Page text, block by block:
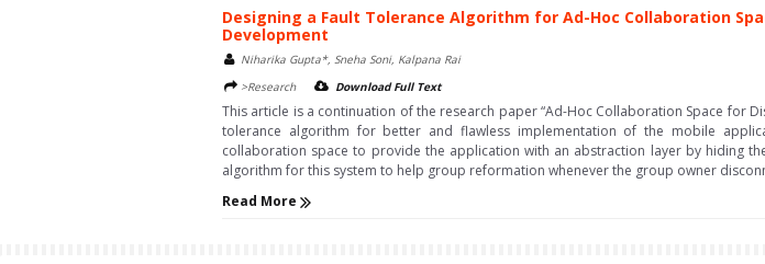
Designing a Fault Tolerance Algorithm for Ad-Hoc Collaboration
Development
Niharika Gupta*, Sneha Soni, Kalpana Rai
>Research
Download Full Text
This article is a continuation of the research paper “Ad-Hoc Collaboration Space for
tolerance algorithm for better and flawless implementation of the mobile
collaboration space to provide the application with an abstraction layer by hiding
algorithm for this system to help group reformation whenever the group owner
Read More